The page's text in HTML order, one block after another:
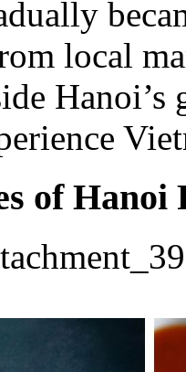
local
of Hanoi